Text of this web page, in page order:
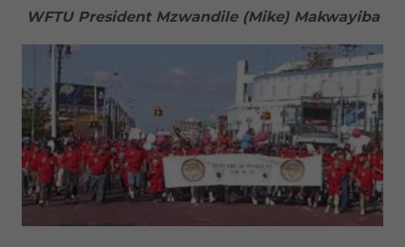
WFTU President Mzwandile (Mike) Makwayiba